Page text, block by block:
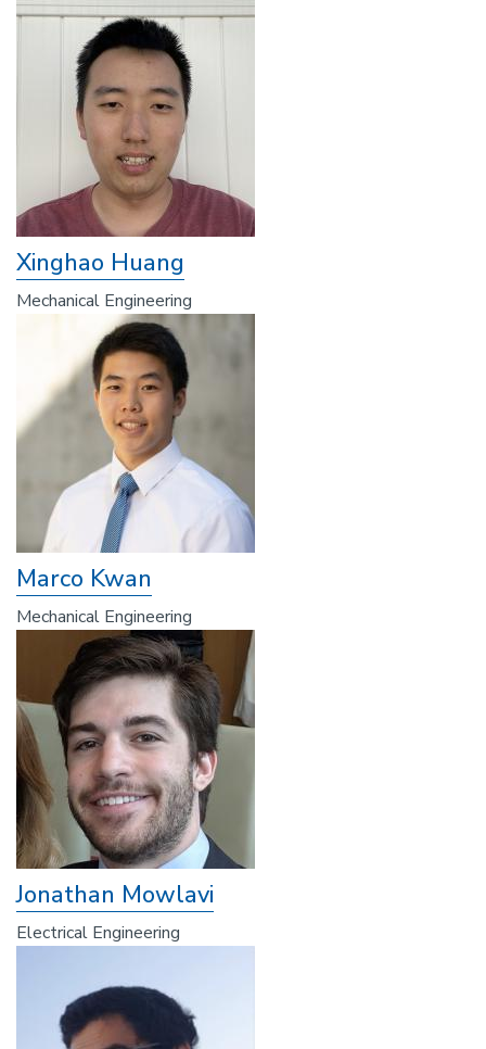
Xinghao Huang
Mechanical Engineering
Marco Kwan
Mechanical Engineering
Jonathan Mowlavi
Electrical Engineering